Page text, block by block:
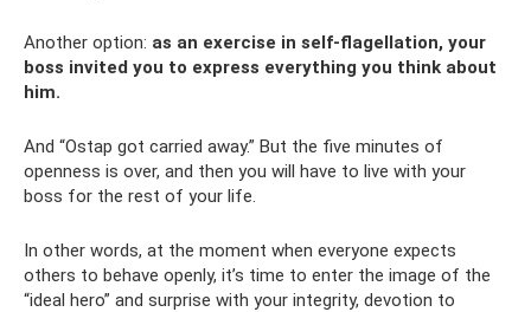
Another option: as an exercise in self-flagellation, your
boss invited you to express everything you think about
him.
And “Ostap got carried away.” But the five minutes of
openness is over, and then you will have to live with your
boss for the rest of your life.
In other words, at the moment when everyone expects
others to behave openly, it’s time to enter the image of the
“ideal hero” and surprise with your integrity, devotion to